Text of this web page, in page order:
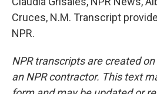
Cruces, N.M. Transcript
NPR.
NPR transcripts are created
an NPR contractor. This text